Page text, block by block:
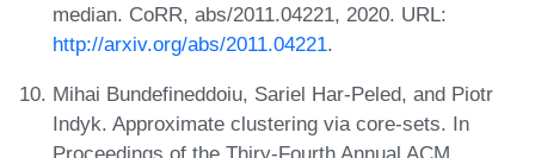
median. CoRR, abs/2011.04221, 2020. URL:
http://arxiv.org/abs/2011.04221.
Mihai Bundefineddoiu, Sariel Har-Peled, and Piotr
Indyk. Approximate clustering via core-sets. In
Proceedings of the Thiry-Fourth Annual ACM